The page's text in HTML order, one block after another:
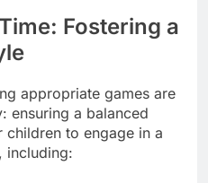
Fostering a
appropriate games are
ensuring a balanced
children to engage in a
including: